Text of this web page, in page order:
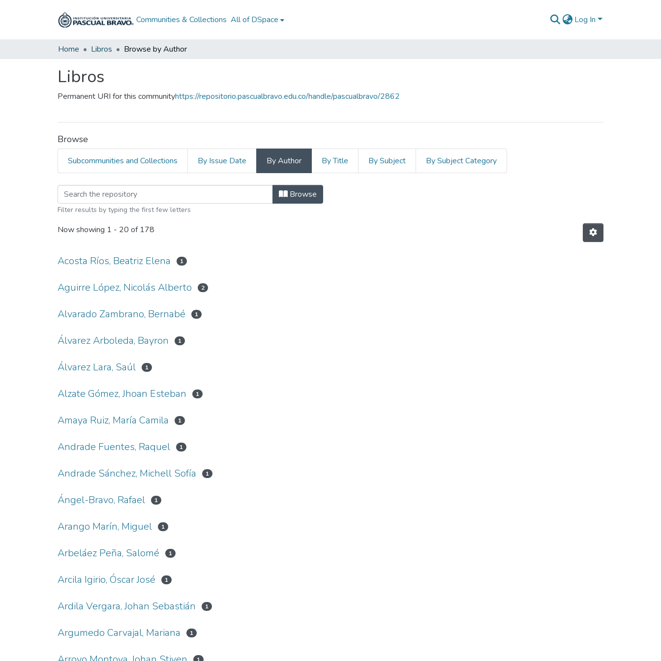
Communities & Collections All of DSpace Log In
Home Libros Browse by Author
Libros
Permanent URI for this communityhttps://repositorio.pascualbravo.edu.co/handle/pascualbravo/2862
Browse
Subcommunities and Collections By Issue Date By Author By Title By Subject By Subject Category
Browsing Libros by Author Browse
Filter results by typing the first few letters
Now showing 1 - 20 of 178
Acosta Ríos, Beatriz Elena 1
Aguirre López, Nicolás Alberto 2
Alvarado Zambrano, Bernabé 1
Álvarez Arboleda, Bayron 1
Álvarez Lara, Saúl 1
Alzate Gómez, Jhoan Esteban 1
Amaya Ruiz, María Camila 1
Andrade Fuentes, Raquel 1
Andrade Sánchez, Michell Sofía 1
Ángel-Bravo, Rafael 1
Arango Marín, Miguel 1
Arbeláez Peña, Salomé 1
Arcila Igirio, Óscar José 1
Ardila Vergara, Johan Sebastián 1
Argumedo Carvajal, Mariana 1